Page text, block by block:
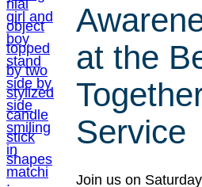
at the
Service
Join us on